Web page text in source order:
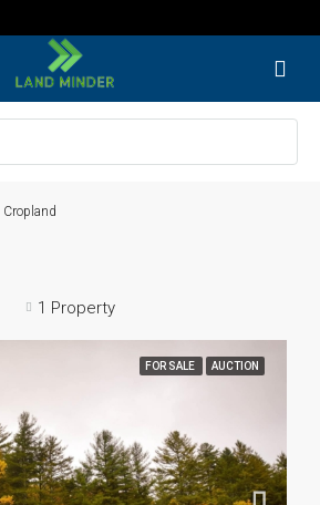
Cropland
1 Property
FOR SALE AUCTION